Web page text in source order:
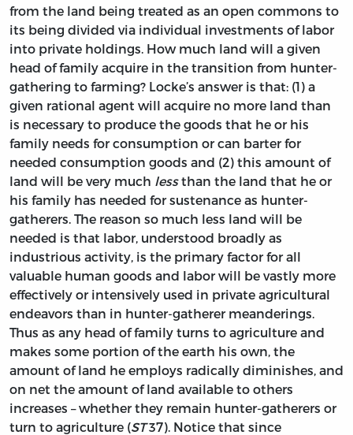
from the land being treated as an open commons to
its being divided via individual investments of labor
into private holdings. How much land will a given
head of family acquire in the transition from hunter-
gathering to farming? Locke’s answer is that: (1) a
given rational agent will acquire no more land than
is necessary to produce the goods that he or his
family needs for consumption or can barter for
needed consumption goods and (2) this amount of
land will be very much lessthan the land that he or
his family has needed for sustenance as hunter-
gatherers. The reason so much less land will be
needed is that labor, understood broadly as
industrious activity, is the primary factor for all
valuable human goods and labor will be vastly more
effectively or intensively used in private agricultural
endeavors than in hunter-gatherer meanderings.
Thus as any head of family turns to agriculture and
makes some portion of the earth his own, the
amount of land he employs radically diminishes, and
on net the amount of land available to others
increases – whether they remain hunter-gatherers or
turn to agriculture (ST37). Notice that since